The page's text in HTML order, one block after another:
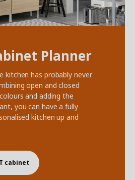
Planner
kitchen has probably never
open and closed
and adding the
you can have a fully
kitchen up and
cabinet